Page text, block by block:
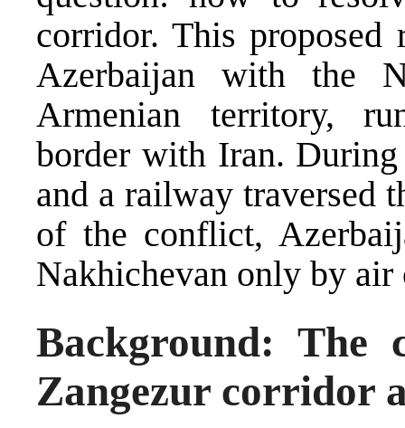
corridor. This proposed
Azerbaijan with the
Armenian territory,
border with Iran.
and a railway traversed
of the conflict,
Nakhichevan only by
Background: The
Zangezur corridor